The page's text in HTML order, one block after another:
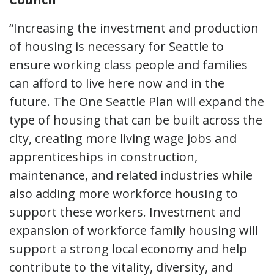
“Increasing the investment and production
of housing is necessary for Seattle to
ensure working class people and families
can afford to live here now and in the
future. The One Seattle Plan will expand the
type of housing that can be built across the
city, creating more living wage jobs and
apprenticeships in construction,
maintenance, and related industries while
also adding more workforce housing to
support these workers. Investment and
expansion of workforce family housing will
support a strong local economy and help
contribute to the vitality, diversity, and